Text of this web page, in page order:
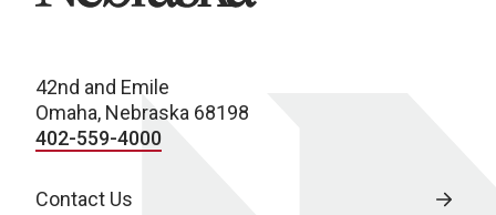
42nd and Emile
Omaha, Nebraska 68198
402-559-4000
Contact Us